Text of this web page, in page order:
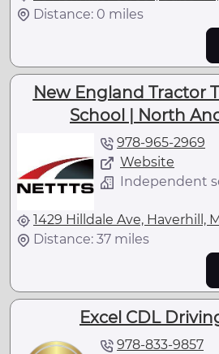
Distance: 0 miles
New England Tractor
School | North
978-965-2969
Website
Independent
1429 Hilldale Ave, Haverhill,
Distance: 37 miles
Excel CDL
978-833-9857